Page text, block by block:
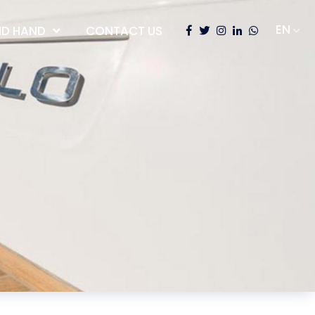
HAND CONTACT US